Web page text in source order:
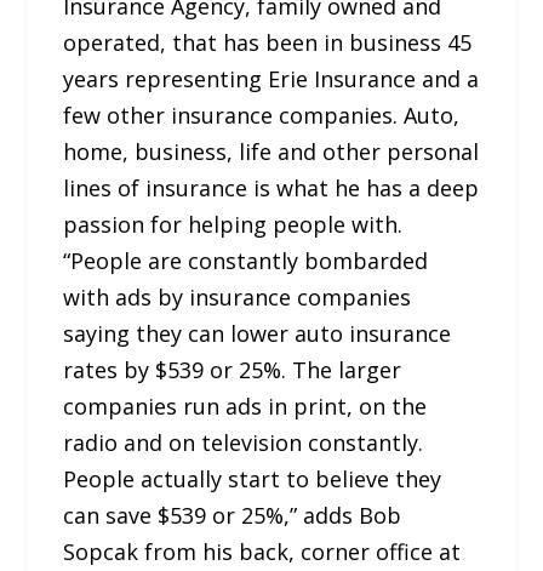
Insurance Agency, family owned and
operated, that has been in business 45
years representing Erie Insurance and a
few other insurance companies. Auto,
home, business, life and other personal
lines of insurance is what he has a deep
passion for helping people with.
“People are constantly bombarded
with ads by insurance companies
saying they can lower auto insurance
rates by $539 or 25%. The larger
companies run ads in print, on the
radio and on television constantly.
People actually start to believe they
can save $539 or 25%,” adds Bob
Sopcak from his back, corner office at